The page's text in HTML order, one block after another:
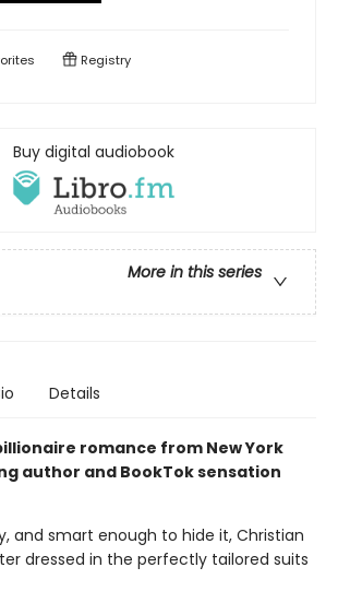
Registry
Buy digital audiobook
More in this series
Details
romance from New York
author and BookTok sensation
and smart enough to hide it, Christian
dressed in the perfectly tailored suits